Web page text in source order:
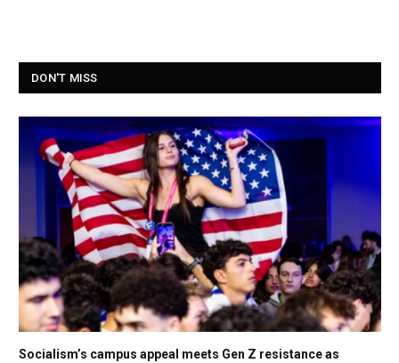
DON'T MISS
Socialism’s campus appeal meets Gen Z resistance as